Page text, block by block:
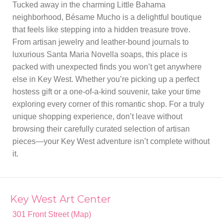
Tucked away in the charming Little Bahama
neighborhood, Bésame Mucho is a delightful boutique
that feels like stepping into a hidden treasure trove.
From artisan jewelry and leather-bound journals to
luxurious Santa Maria Novella soaps, this place is
packed with unexpected finds you won’t get anywhere
else in Key West. Whether you’re picking up a perfect
hostess gift or a one-of-a-kind souvenir, take your time
exploring every corner of this romantic shop. For a truly
unique shopping experience, don’t leave without
browsing their carefully curated selection of artisan
pieces—your Key West adventure isn’t complete without
it.
Key West Art Center
301 Front Street (Map)